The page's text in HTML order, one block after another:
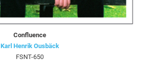
Confluence
Karl Henrik Ousbäck
FSNT-650